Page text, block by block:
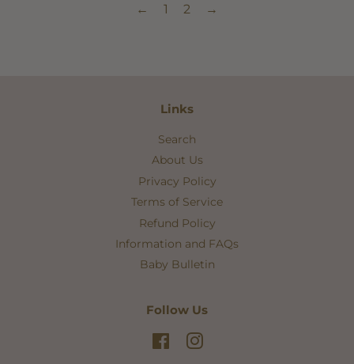
← 1 2 →
Links
Search
About Us
Privacy Policy
Terms of Service
Refund Policy
Information and FAQs
Baby Bulletin
Follow Us
Facebook